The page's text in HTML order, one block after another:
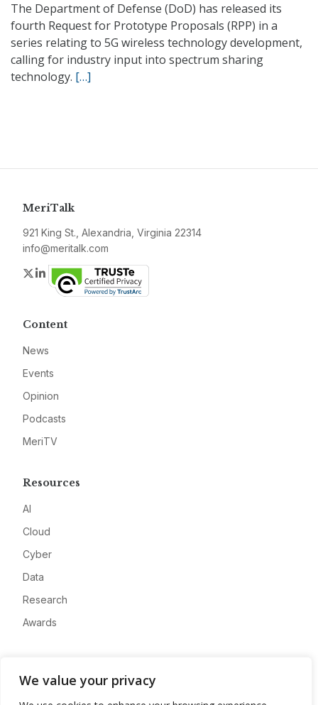
We value your privacy
The Department of Defense (DoD) has released its
fourth Request for Prototype Proposals (RPP) in a
series relating to 5G wireless technology development,
calling for industry input into spectrum sharing
technology. […]
MeriTalk
921 King St., Alexandria, Virginia 22314
info@meritalk.com
Twitter
LinkedIn
Content
News
Events
Opinion
Podcasts
MeriTV
Resources
AI
Cloud
Cyber
Data
Research
Awards